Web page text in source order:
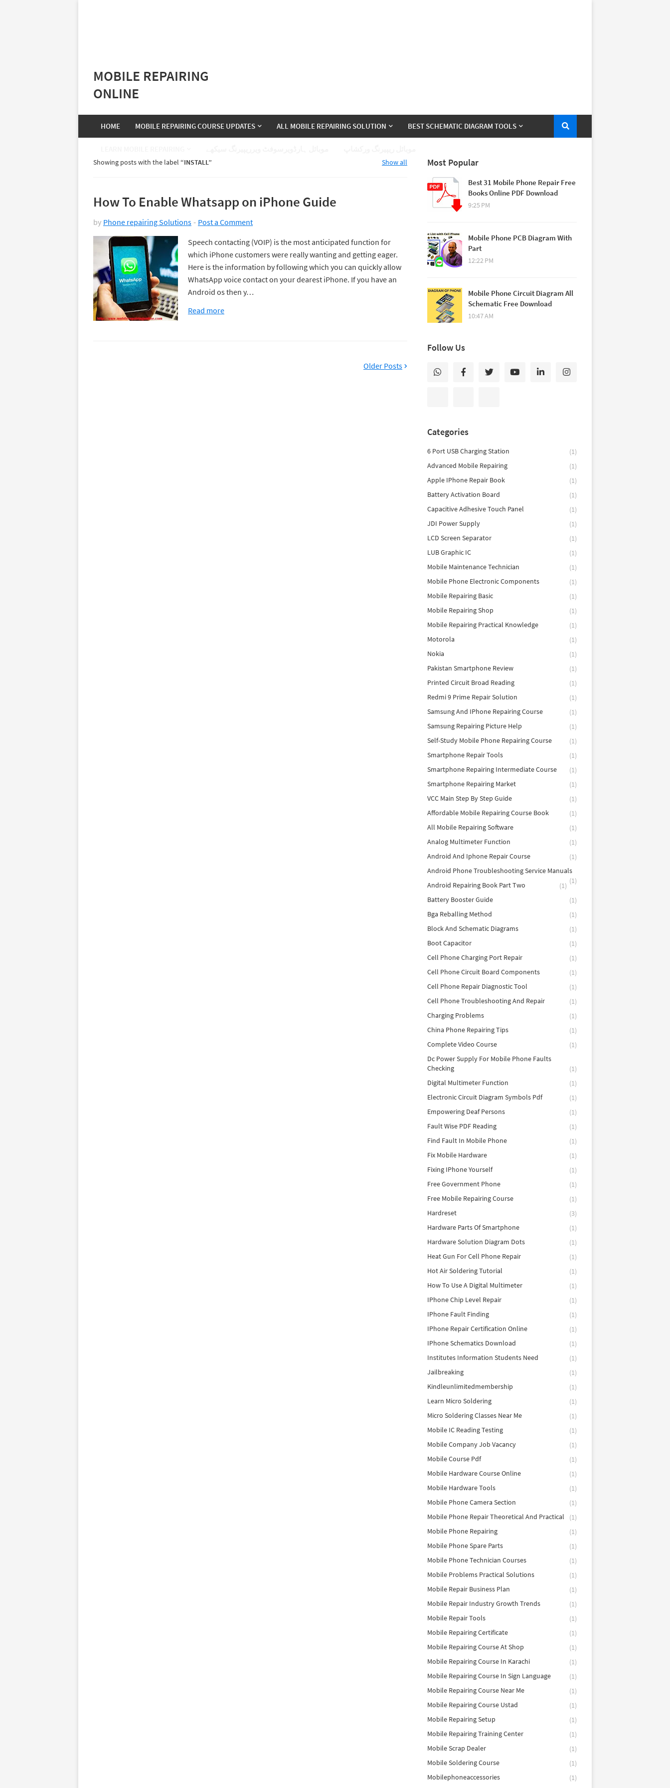
MOBILE REPAIRING
ONLINE
HOME MOBILE REPAIRING COURSE UPDATES ALL MOBILE REPAIRING SOLUTION BEST SCHEMATIC DIAGRAM TOOLS
Showing posts with the label INSTALL Show all
How To Enable Whatsapp on iPhone Guide
by Phone repairing Solutions
Post a Comment
Speech contacting (VOIP) is the most anticipated function for
which iPhone customers were really wanting and getting eager.
Here is the information by following which you can quickly allow
WhatsApp voice contact on your dearest iPhone. If you have an
Android os then y…
Read more
Older Posts
Most Popular
Best 31 Mobile Phone Repair Free
Books Online PDF Download
9:25 PM
Mobile Phone PCB Diagram With
Part
12:22 PM
Mobile Phone Circuit Diagram All
Schematic Free Download
10:47 AM
Follow Us
Categories
6 Port USB Charging Station
(1)
Advanced Mobile Repairing
(1)
Apple IPhone Repair Book
(1)
Battery Activation Board
(1)
Capacitive Adhesive Touch Panel
(1)
JDI Power Supply
(1)
LCD Screen Separator
(1)
LUB Graphic IC
(1)
Mobile Maintenance Technician
(1)
Mobile Phone Electronic Components
(1)
Mobile Repairing Basic
(1)
Mobile Repairing Shop
(1)
Mobile Repairing Practical Knowledge
(1)
Motorola
(1)
Nokia
(1)
Pakistan Smartphone Review
(1)
Printed Circuit Broad Reading
(1)
Redmi 9 Prime Repair Solution
(1)
Samsung And IPhone Repairing Course
(1)
Samsung Repairing Picture Help
(1)
Self-Study Mobile Phone Repairing Course
(1)
Smartphone Repair Tools
(1)
Smartphone Repairing Intermediate Course
(1)
Smartphone Repairing Market
(1)
VCC Main Step By Step Guide
(1)
Affordable Mobile Repairing Course Book
(1)
All Mobile Repairing Software
(1)
Analog Multimeter Function
(1)
Android And Iphone Repair Course
(1)
Android Phone Troubleshooting Service Manuals
(1)
Android Repairing Book Part Two
(1)
Battery Booster Guide
(1)
Bga Reballing Method
(1)
Block And Schematic Diagrams
(1)
Boot Capacitor
(1)
Cell Phone Charging Port Repair
(1)
Cell Phone Circuit Board Components
(1)
Cell Phone Repair Diagnostic Tool
(1)
Cell Phone Troubleshooting And Repair
(1)
Charging Problems
(1)
China Phone Repairing Tips
(1)
Complete Video Course
(1)
Dc Power Supply For Mobile Phone Faults
Checking
(1)
Digital Multimeter Function
(1)
Electronic Circuit Diagram Symbols Pdf
(1)
Empowering Deaf Persons
(1)
Fault Wise PDF Reading
(1)
Find Fault In Mobile Phone
(1)
Fix Mobile Hardware
(1)
Fixing IPhone Yourself
(1)
Free Government Phone
(1)
Free Mobile Repairing Course
(1)
Hardreset
(3)
Hardware Parts Of Smartphone
(1)
Hardware Solution Diagram Dots
(1)
Heat Gun For Cell Phone Repair
(1)
Hot Air Soldering Tutorial
(1)
How To Use A Digital Multimeter
(1)
IPhone Chip Level Repair
(1)
IPhone Fault Finding
(1)
IPhone Repair Certification Online
(1)
IPhone Schematics Download
(1)
Institutes Information Students Need
(1)
Jailbreaking
(1)
Kindleunlimitedmembership
(1)
Learn Micro Soldering
(1)
Micro Soldering Classes Near Me
(1)
Mobile IC Reading Testing
(1)
Mobile Company Job Vacancy
(1)
Mobile Course Pdf
(1)
Mobile Hardware Course Online
(1)
Mobile Hardware Tools
(1)
Mobile Phone Camera Section
(1)
Mobile Phone Repair Theoretical And Practical
(1)
Mobile Phone Repairing
(1)
Mobile Phone Spare Parts
(1)
Mobile Phone Technician Courses
(1)
Mobile Problems Practical Solutions
(1)
Mobile Repair Business Plan
(1)
Mobile Repair Industry Growth Trends
(1)
Mobile Repair Tools
(1)
Mobile Repairing Certificate
(1)
Mobile Repairing Course At Shop
(1)
Mobile Repairing Course In Karachi
(1)
Mobile Repairing Course In Sign Language
(1)
Mobile Repairing Course Near Me
(1)
Mobile Repairing Course Ustad
(1)
Mobile Repairing Setup
(1)
Mobile Repairing Training Center
(1)
Mobile Scrap Dealer
(1)
Mobile Soldering Course
(1)
Mobilephoneaccessories
(1)